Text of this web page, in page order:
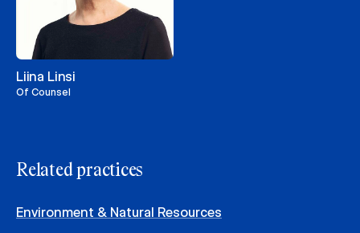
Liina Linsi
Of Counsel
Related practices
Environment & Natural Resources